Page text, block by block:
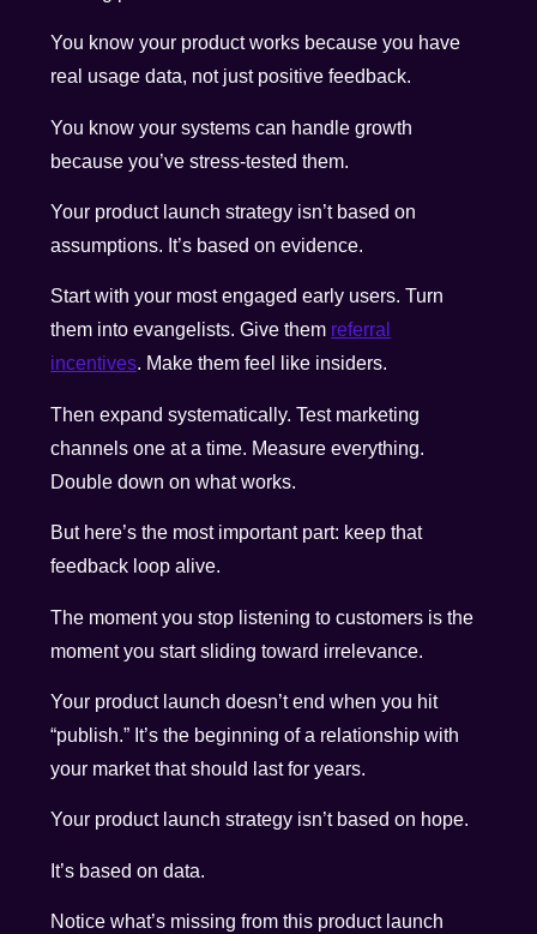
You know your product works because you have
real usage data, not just positive feedback.
You know your systems can handle growth
because you’ve stress-tested them.
Your product launch strategy isn’t based on
assumptions. It’s based on evidence.
Start with your most engaged early users. Turn
them into evangelists. Give them referral
incentives. Make them feel like insiders.
Then expand systematically. Test marketing
channels one at a time. Measure everything.
Double down on what works.
But here’s the most important part: keep that
feedback loop alive.
The moment you stop listening to customers is the
moment you start sliding toward irrelevance.
Your product launch doesn’t end when you hit
“publish.” It’s the beginning of a relationship with
your market that should last for years.
Your product launch strategy isn’t based on hope.
It’s based on data.
Notice what’s missing from this product launch